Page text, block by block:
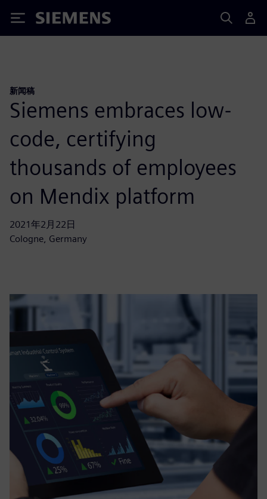
Siemens
新闻稿
Siemens embraces low-
code, certifying
thousands of employees
on Mendix platform
2021年2月22日
Cologne, Germany